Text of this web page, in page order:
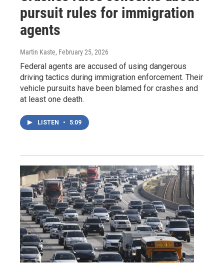
pursuit rules for immigration
agents
Martin Kaste, February 25, 2026
Federal agents are accused of using dangerous
driving tactics during immigration enforcement. Their
vehicle pursuits have been blamed for crashes and
at least one death.
LISTEN • 5:09